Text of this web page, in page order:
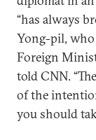
“has always
Yong-pil, who
Foreign
told CNN.
of the
you should